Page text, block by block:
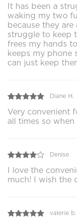
It has been a
waking my two
because they are
struggle to keep
frees my hands
keeps my phone
can just keep
Diane H.
Very convenient
all times so
Denise
I love the
much! I wish the
valerie b.